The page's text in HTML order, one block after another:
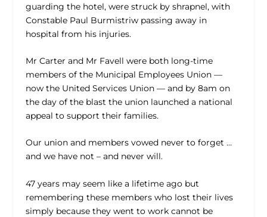
guarding the hotel, were struck by shrapnel, with
Constable Paul Burmistriw passing away in
hospital from his injuries.
Mr Carter and Mr Favell were both long-time
members of the Municipal Employees Union —
now the United Services Union — and by 8am on
the day of the blast the union launched a national
appeal to support their families.
Our union and members vowed never to forget …
and we have not – and never will.
47 years may seem like a lifetime ago but
remembering these members who lost their lives
simply because they went to work cannot be